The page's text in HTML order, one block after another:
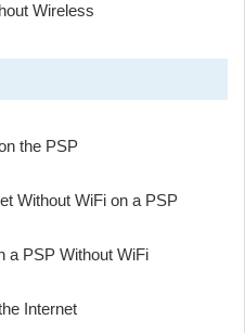
Wireless
the PSP
Without WiFi on a PSP
a PSP Without WiFi
Internet